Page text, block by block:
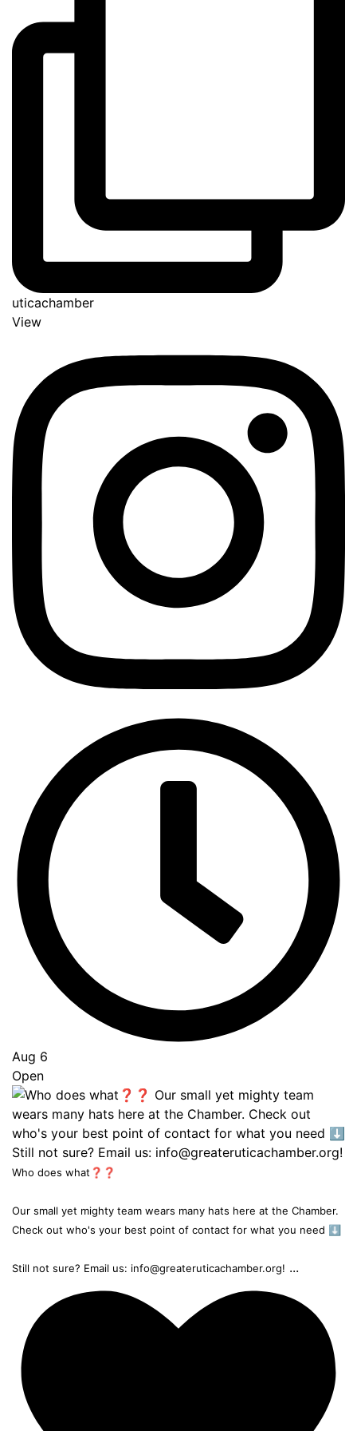
uticachamber
View
Aug 6
Open
Who does what❓❓
Our small yet mighty team wears many hats here at the Chamber.
Check out who's your best point of contact for what you need ⬇️
Still not sure? Email us: info@greateruticachamber.org! ...